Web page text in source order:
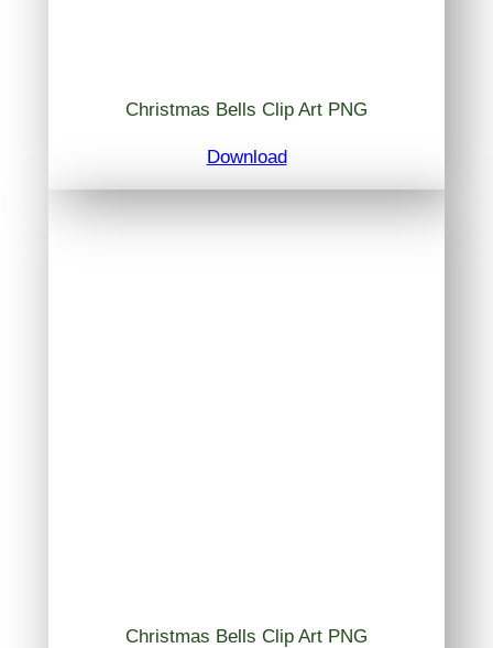
Christmas Bells Clip Art PNG
Download
Christmas Bells Clip Art PNG